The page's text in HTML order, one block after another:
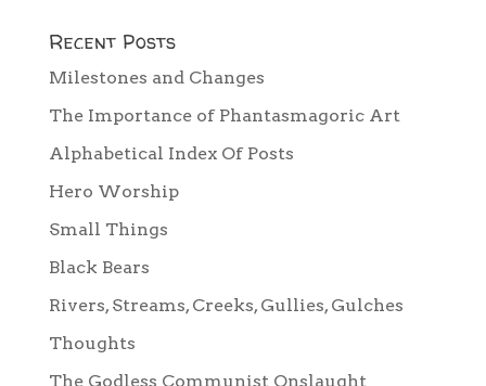
Recent Posts
Milestones and Changes
The Importance of Phantasmagoric Art
Alphabetical Index Of Posts
Hero Worship
Small Things
Black Bears
Rivers, Streams, Creeks, Gullies, Gulches
Thoughts
The Godless Communist Onslaught